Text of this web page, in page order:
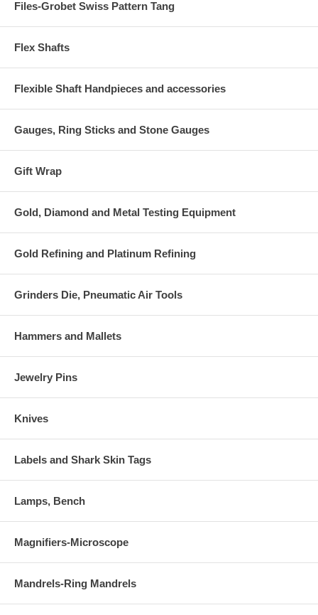
Files-Grobet Swiss Pattern Tang
Flex Shafts
Flexible Shaft Handpieces and accessories
Gauges, Ring Sticks and Stone Gauges
Gift Wrap
Gold, Diamond and Metal Testing Equipment
Gold Refining and Platinum Refining
Grinders Die, Pneumatic Air Tools
Hammers and Mallets
Jewelry Pins
Knives
Labels and Shark Skin Tags
Lamps, Bench
Magnifiers-Microscope
Mandrels-Ring Mandrels